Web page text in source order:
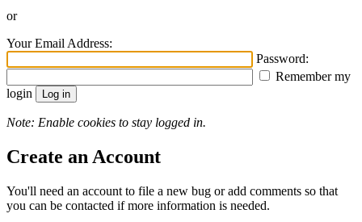
or
Your Email Address:
Password:
Remember my
login
Note: Enable cookies to stay logged in.
Create an Account
You'll need an account to file a new bug or add comments so that
you can be contacted if more information is needed.